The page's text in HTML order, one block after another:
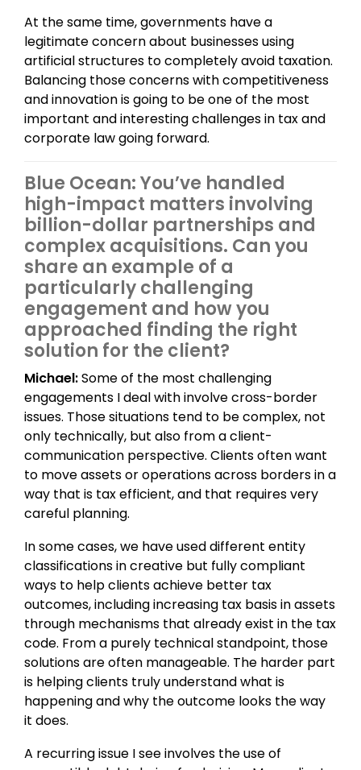
At the same time, governments have a
legitimate concern about businesses using
artificial structures to completely avoid taxation.
Balancing those concerns with competitiveness
and innovation is going to be one of the most
important and interesting challenges in tax and
corporate law going forward.
Blue Ocean: You’ve handled
high-impact matters involving
billion-dollar partnerships and
complex acquisitions. Can you
share an example of a
particularly challenging
engagement and how you
approached finding the right
solution for the client?
Michael:Some of the most challenging
engagements I deal with involve cross-border
issues. Those situations tend to be complex, not
only technically, but also from a client-
communication perspective. Clients often want
to move assets or operations across borders in a
way that is tax efficient, and that requires very
careful planning.
In some cases, we have used different entity
classifications in creative but fully compliant
ways to help clients achieve better tax
outcomes, including increasing tax basis in assets
through mechanisms that already exist in the tax
code. From a purely technical standpoint, those
solutions are often manageable. The harder part
is helping clients truly understand what is
happening and why the outcome looks the way
it does.
A recurring issue I see involves the use of